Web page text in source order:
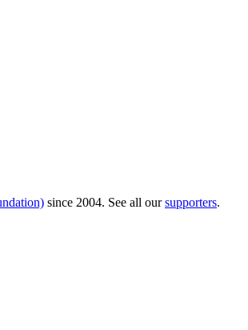
since 2004. See all oursupporters.